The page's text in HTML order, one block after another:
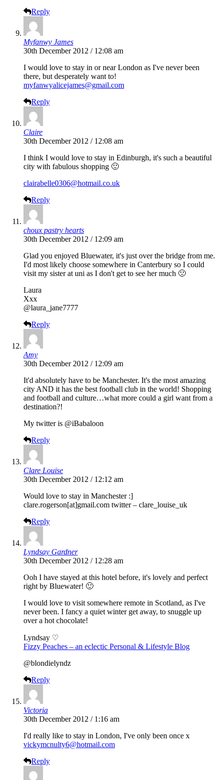
Reply
Myfanwy James
30th December 2012 / 12:08 am
I would love to stay in or near London as I've never been
there, but desperately want to!
myfanwyalicejames@gmail.com
Reply
Claire
30th December 2012 / 12:08 am
I think I would love to stay in Edinburgh, it's such a beautiful
city with fabulous shopping 🙂
clairabelle0306@hotmail.co.uk
Reply
choux pastry hearts
30th December 2012 / 12:09 am
Glad you enjoyed Bluewater, it's just over the bridge from me.
I'd most likely choose somewhere in Canterbury so I could
visit my sister at uni as I don't get to see her much 🙁
Laura
Xxx
@laura_jane7777
Reply
Amy
30th December 2012 / 12:09 am
It'd absolutely have to be Manchester. It's the most amazing
city AND it has the best football club in the world! Shopping
and football and culture…what more could a girl want from a
destination?!
My twitter is @iBabaloon
Reply
Clare Louise
30th December 2012 / 12:12 am
Would love to stay in Manchester :]
clare.rogerson[at]gmail.com twitter – clare_louise_uk
Reply
Lyndsay Gardner
30th December 2012 / 12:28 am
Ooh I have stayed at this hotel before, it's lovely and perfect
right by Bluewater! 🙂
I would love to visit somewhere remote in Scotland, as I've
never been. I fancy a quiet winter get away, to snuggle up
over a hot chocolate!
Lyndsay ♡
Fizzy Peaches – an eclectic Personal & Lifestyle Blog
@blondielyndz
Reply
Victoria
30th December 2012 / 1:16 am
I'd really like to stay in London, I've only been once x
vickymcnulty6@hotmail.com
Reply